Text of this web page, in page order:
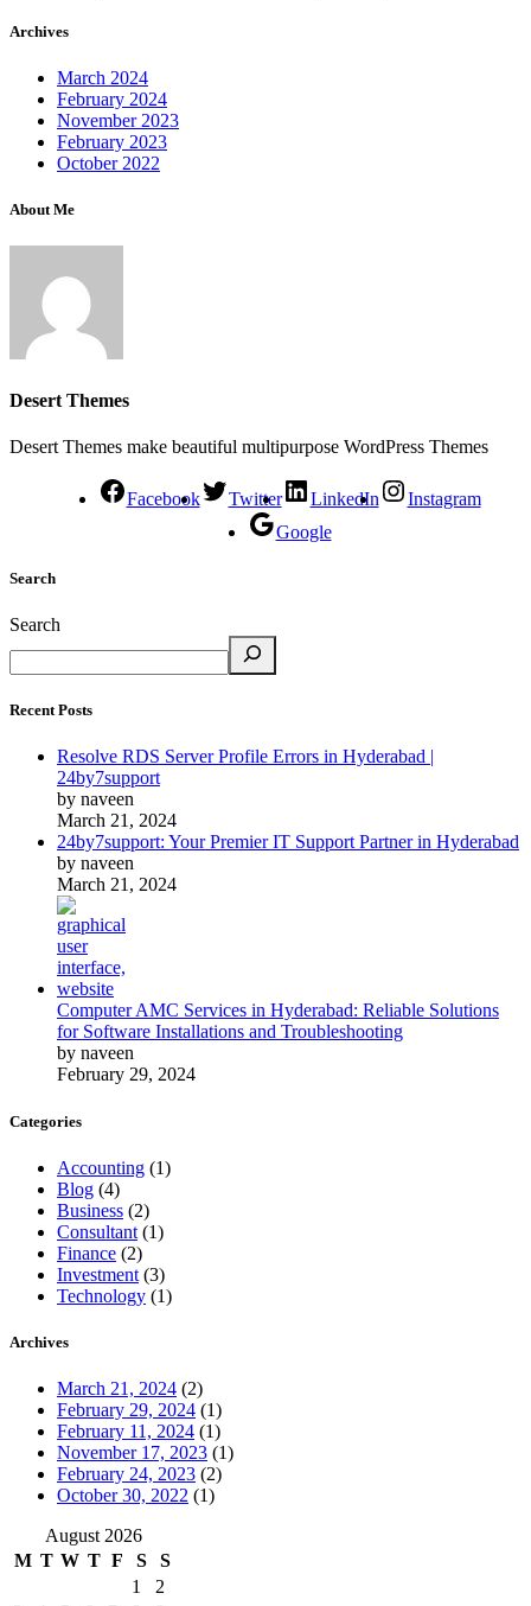
Archives
March 2024
February 2024
November 2023
February 2023
October 2022
About Me
Desert Themes
Desert Themes make beautiful multipurpose WordPress Themes
Facebook Twitter LinkedIn
Instagram
Google
Search
Search
Recent Posts
Resolve RDS Server Profile Errors in Hyderabad |
24by7support
by naveen
March 21, 2024
24by7support: Your Premier IT Support Partner in Hyderabad
by naveen
March 21, 2024
Computer AMC Services in Hyderabad: Reliable Solutions
for Software Installations and Troubleshooting
by naveen
February 29, 2024
Categories
Accounting (1)
Blog (4)
Business (2)
Consultant (1)
Finance (2)
Investment (3)
Technology (1)
Archives
March 21, 2024 (2)
February 29, 2024 (1)
February 11, 2024 (1)
November 17, 2023 (1)
February 24, 2023 (2)
October 30, 2022 (1)
August 2026
M T W T F S
S
1
2